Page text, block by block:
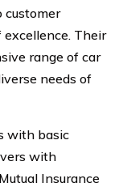
customer
Their
range of car
needs of
with basic
with
Insurance